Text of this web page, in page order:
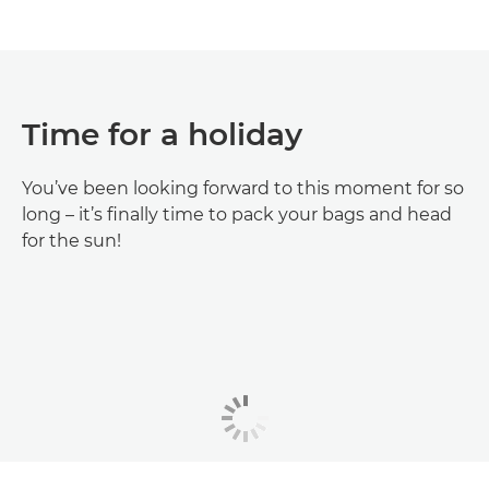
Time for a holiday
You’ve been looking forward to this moment for so
long – it’s finally time to pack your bags and head
for the sun!